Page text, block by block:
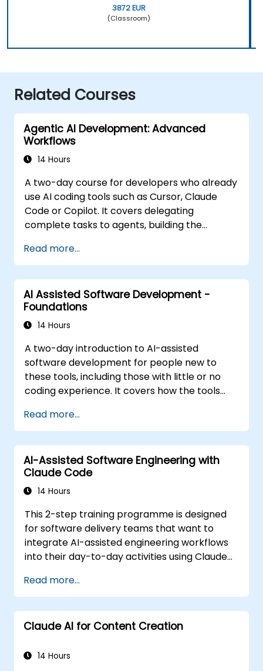
3872 EUR
(Classroom)
Related Courses
Agentic AI Development: Advanced
Workflows
14 Hours
A two-day course for developers who already
use AI coding tools such as Cursor, Claude
Code or Copilot. It covers delegating
complete tasks to agents, building the
Skills, MCP, Agents), connecting and building
MCP servers, running agents in parallel, and a
structured agentic workflow. The material is
tool-agnostic. It follows the Foundations
course.
Read more...
AI Assisted Software Development -
Foundations
14 Hours
A two-day introduction to AI-assisted
software development for people new to
these tools, including those with little or no
coding experience. It covers how the tools
how to apply them to common tasks: building
a small project from scratch, working in an
existing codebase, and reviewing the results.
The material is tool-agnostic and applies to
Cursor, Claude Code, Copilot and similar tools.
It precedes the Agentic AI Development:
Read more...
AI-Assisted Software Engineering with
Claude Code
14 Hours
This 2-step training programme is designed
for software delivery teams that want to
integrate AI-assisted engineering workflows
into their day-to-day activities using Claude
Read more...
Claude AI for Content Creation
14 Hours